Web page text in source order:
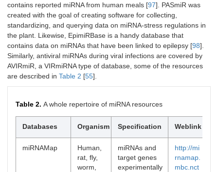
contains reported miRNA from human meals [97]. PASmiR was
created with the goal of creating software for collecting,
standardizing, and querying data on miRNA-stress regulations in
the plant. Likewise, EpimiRBase is a handy database that
contains data on miRNAs that have been linked to epilepsy [98].
Similarly, antiviral miRNAs during viral infections are covered by
AVIRmiR, a VIRmiRNA type of database, some of the resources
are described in Table 2 [55].
Table 2. A whole repertoire of miRNA resources
Databases Organism Specification Weblink
miRNAMap
Human,
rat, fly,
worm,
miRNAs and
target genes
experimentally
http://mi
rnamap.
mbc.nct